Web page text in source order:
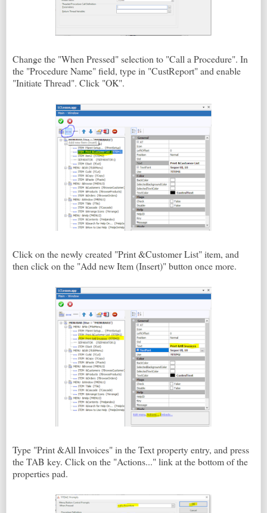
Change the "When Pressed" selection to "Call a Procedure". In
the "Procedure Name" field, type in "CustReport" and enable
"Initiate Thread". Click "OK".
Click on the newly created "Print &Customer List" item, and
then click on the "Add new Item (Insert)" button once more.
Type "Print &All Invoices" in the Text property entry, and press
the TAB key. Click on the "Actions..." link at the bottom of the
properties pad.